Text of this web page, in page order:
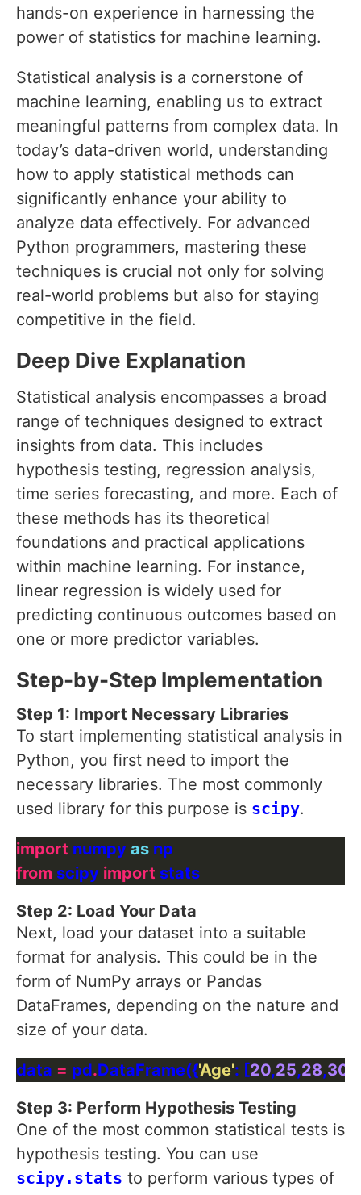
hands-on experience in harnessing the
power of statistics for machine learning.
Statistical analysis is a cornerstone of
machine learning, enabling us to extract
meaningful patterns from complex data. In
today’s data-driven world, understanding
how to apply statistical methods can
significantly enhance your ability to
analyze data effectively. For advanced
Python programmers, mastering these
techniques is crucial not only for solving
real-world problems but also for staying
competitive in the field.
Deep Dive Explanation
Statistical analysis encompasses a broad
range of techniques designed to extract
insights from data. This includes
hypothesis testing, regression analysis,
time series forecasting, and more. Each of
these methods has its theoretical
foundations and practical applications
within machine learning. For instance,
linear regression is widely used for
predicting continuous outcomes based on
one or more predictor variables.
Step-by-Step Implementation
Step 1: Import Necessary Libraries
To start implementing statistical analysis in
Python, you first need to import the
necessary libraries. The most commonly
used library for this purpose is scipy.
import numpy as
from scipy import
Step 2: Load Your Data
Next, load your dataset into a suitable
format for analysis. This could be in the
form of NumPy arrays or Pandas
DataFrames, depending on the nature and
size of your data.
data = pd.DataFrame({'Age': [20,25,28,30
Step 3: Perform Hypothesis Testing
One of the most common statistical tests is
hypothesis testing. You can use
scipy.stats to perform various types of